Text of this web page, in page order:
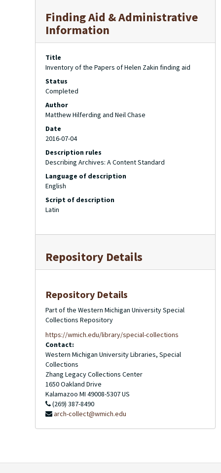
Finding Aid & Administrative
Information
Title
Inventory of the Papers of Helen Zakin finding aid
Status
Completed
Author
Matthew Hilferding and Neil Chase
Date
2016-07-04
Description rules
Describing Archives: A Content Standard
Language of description
English
Script of description
Latin
Repository Details
Repository Details
Part of the Western Michigan University Special
Collections Repository
https://wmich.edu/library/special-collections
Contact:
Western Michigan University Libraries, Special
Collections
Zhang Legacy Collections Center
1650 Oakland Drive
Kalamazoo MI 49008-5307US
(269) 387-8490
arch-collect@wmich.edu